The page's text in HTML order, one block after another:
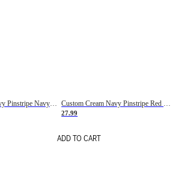
Custom Cream Navy Pinstripe Navy-Red Basketball Jersey
27.99
ADD TO CART